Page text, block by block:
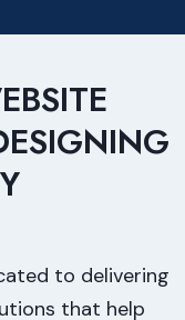
to delivering
that help